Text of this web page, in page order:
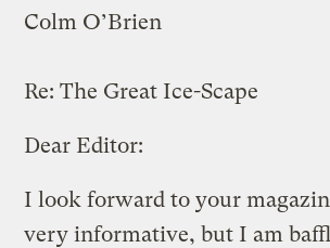
Colm O’Brien
Re:The Great Ice-Scape
Dear Editor:
I look forward to your
very informative, but I am